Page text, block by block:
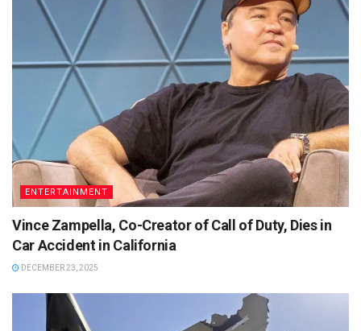
ENTERTAINMENT
Vince Zampella, Co-Creator of Call of Duty, Dies in
Car Accident in California
DECEMBER 23, 2025